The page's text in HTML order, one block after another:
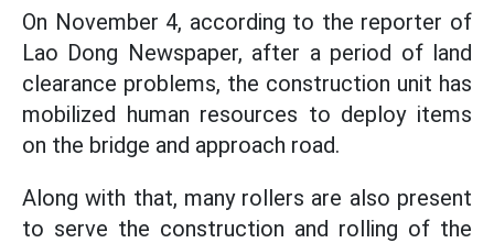
On November 4, according to the reporter of
Lao Dong Newspaper, after a period of land
clearance problems, the construction unit has
mobilized human resources to deploy items
on the bridge and approach road.
Along with that, many rollers are also present
to serve the construction and rolling of the